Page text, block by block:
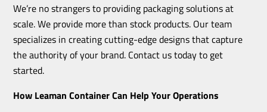
We’re no strangers to providing packaging solutions at
scale. We provide more than stock products. Our team
specializes in creating cutting-edge designs that capture
the authority of your brand. Contact us today to get
started.
How Leaman Container Can Help Your Operations